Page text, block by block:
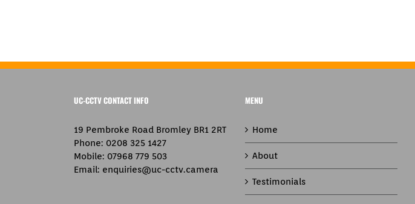
UC-CCTV CONTACT INFO
19 Pembroke Road Bromley BR1 2RT
Phone: 0208 325 1427
Mobile: 07968 779 503
Email: enquiries@uc-cctv.camera
MENU
Home
About
Testimonials